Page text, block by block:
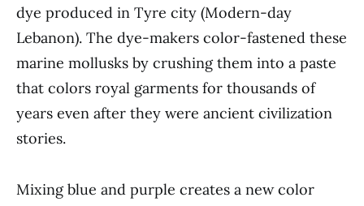
dye produced in Tyre city (Modern-day
Lebanon). The dye-makers color-fastened these
marine mollusks by crushing them into a paste
that colors royal garments for thousands of
years even after they were ancient civilization
stories.
Mixing blue and purple creates a new color